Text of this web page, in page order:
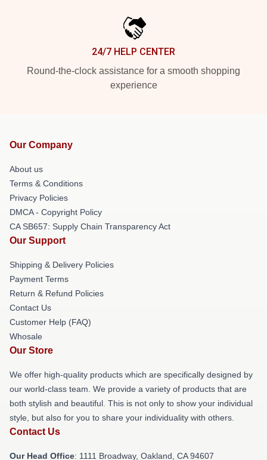
24/7 HELP CENTER
Round-the-clock assistance for a smooth shopping
experience
Our Company
About us
Terms & Conditions
Privacy Policies
DMCA - Copyright Policy
CA SB657: Supply Chain Transparency Act
Our Support
Shipping & Delivery Policies
Payment Terms
Return & Refund Policies
Contact Us
Customer Help (FAQ)
Whosale
Our Store
We offer high-quality products which are specifically designed by
our world-class team. We provide a variety of products that are
both stylish and beautiful. This is not only to show your individual
style, but also for you to share your individuality with others.
Contact Us
Our Head Office: 1111 Broadway, Oakland, CA 94607